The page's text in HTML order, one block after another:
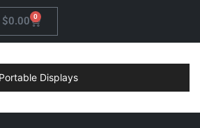
$0.00 0
Portable Displays